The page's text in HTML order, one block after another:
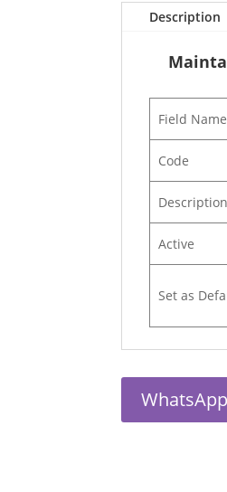
Description
Field Name
Code
Description
Active
Set as